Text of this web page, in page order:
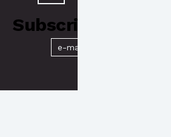
Subscribe to our